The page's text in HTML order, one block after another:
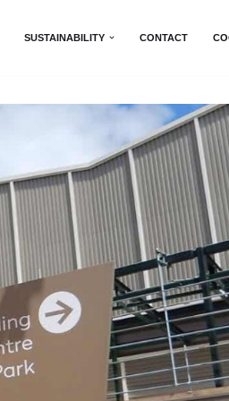
SUSTAINABILITY CONTACT